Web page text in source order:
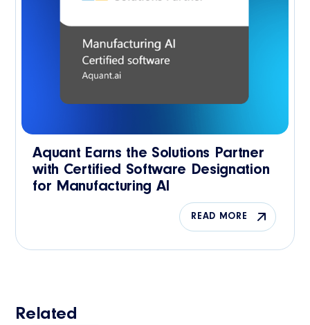
Aquant Earns the Solutions Partner
with Certified Software Designation
for Manufacturing AI
READ MORE
Related